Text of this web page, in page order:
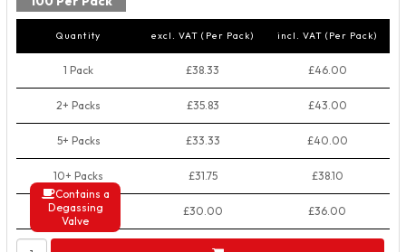
Contains a
Degassing
Valve
Quantity excl. VAT (Per Pack) incl. VAT (Per Pack)
1 Pack £38.33 £46.00
2+ Packs £35.83 £43.00
5+ Packs £33.33 £40.00
10+ Packs £31.75 £38.10
50+ Packs £30.00 £36.00